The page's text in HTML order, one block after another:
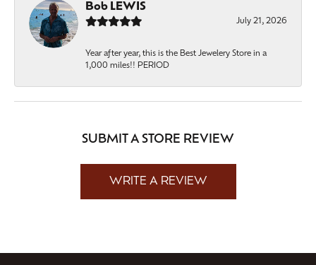
Bob LEWIS
July 21, 2026
Year after year, this is the Best Jewelery Store in a
1,000 miles!! PERIOD
SUBMIT A STORE REVIEW
WRITE A REVIEW